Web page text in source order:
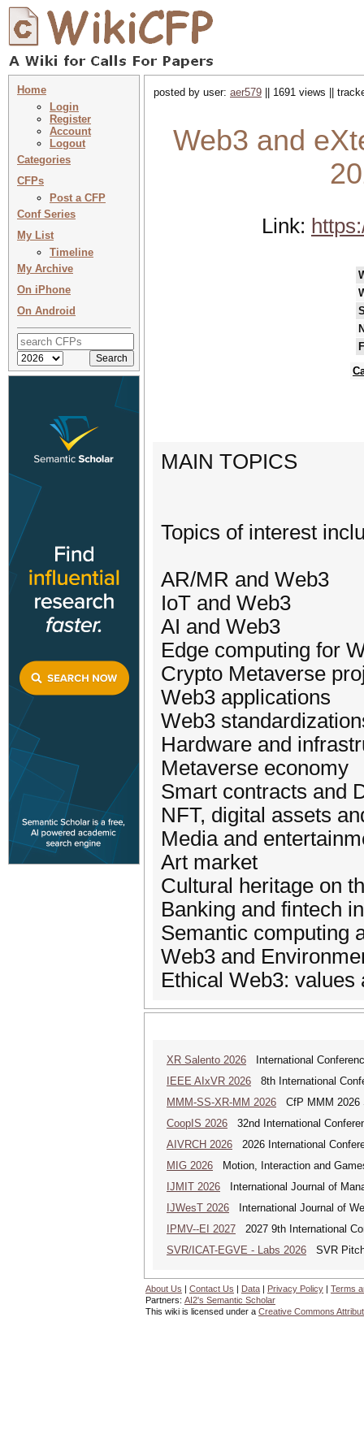
Home
Login
Register
Account
Logout
Categories
CFPs
Post a CFP
Conf Series
My List
Timeline
My Archive
On iPhone
On Android
posted by user: aer579 || 1691 views ||
Web3 and
Link:
MAIN TOPICS
Topics of interest
AR/MR and Web3
IoT and Web3
AI and Web3
Edge computing for
Crypto Metaverse
Web3 applications
Web3
Hardware and
Metaverse economy
Smart contracts and
NFT, digital assets
Media and
Art market
Cultural heritage on
Banking and fintech
Semantic computing
Web3 and
Ethical Web3: values
XR Salento 2026 International
IEEE AIxVR 2026 8th International
MMM-SS-XR-MM 2026 CfP MMM 2026
CoopIS 2026 32nd International
AIVRCH 2026 2026 International
MIG 2026 Motion, Interaction and
IJMIT 2026 International Journal of
IJWesT 2026 International Journal of
IPMV--EI 2027 2027 9th International
SVR/ICAT-EGVE - Labs 2026 SVR
About Us | Contact Us | Data | Privacy Policy | Terms
Partners: AI2's Semantic Scholar
This wiki is licensed under a Creative Commons